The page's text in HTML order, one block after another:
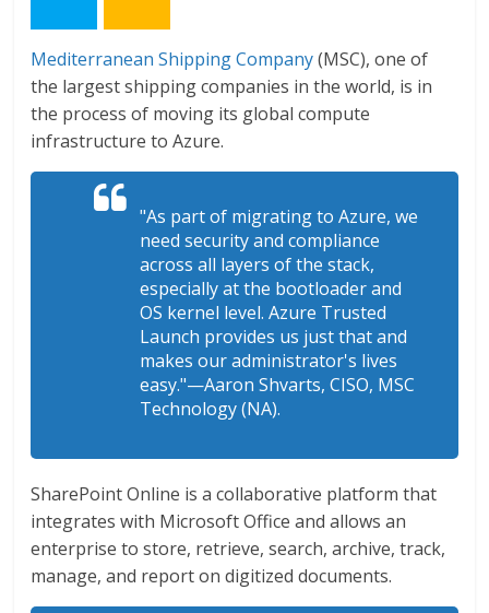
Mediterranean Shipping Company(MSC), one of
the largest shipping companies in the world, is in
the process of moving its global compute
infrastructure to Azure.
"As part of migrating to Azure, we
need security and compliance
across all layers of the stack,
especially at the bootloader and
OS kernel level. Azure Trusted
Launch provides us just that and
makes our administrator's lives
easy."—Aaron Shvarts, CISO, MSC
Technology (NA).
SharePoint Online is a collaborative platform that
integrates with Microsoft Office and allows an
enterprise to store, retrieve, search, archive, track,
manage, and report on digitized documents.